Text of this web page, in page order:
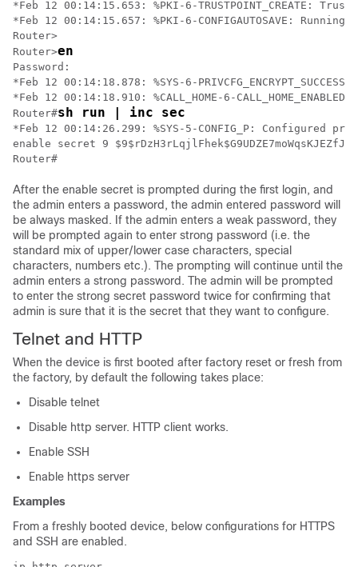
*Feb 12 00:14:15.653: %PKI-6-TRUSTPOINT_CREATE:
*Feb 12 00:14:15.657: %PKI-6-CONFIGAUTOSAVE:
Router>
Router>en
Password:
*Feb 12 00:14:18.878: %SYS-6-
*Feb 12 00:14:18.910: %CALL_HOME-6-
Router#sh run | inc sec
*Feb 12 00:14:26.299: %SYS-5-CONFIG_P: Configured
enable secret 9
Router#
After the enable secret is prompted during the first login, and
the admin enters a password, the admin entered password will
be always masked. If the admin enters a weak password, they
will be prompted again to enter strong password (i.e. the
standard mix of upper/lower case characters, special
characters, numbers etc.). The prompting will continue until the
admin enters a strong password. The admin will be prompted
to enter the strong secret password twice for confirming that
admin is sure that it is the secret that they want to configure.
Telnet and HTTP
When the device is first booted after factory reset or fresh from
the factory, by default the following takes place:
Disable telnet
Disable http server. HTTP client works.
Enable SSH
Enable https server
Examples
From a freshly booted device, below configurations for HTTPS
and SSH are enabled.